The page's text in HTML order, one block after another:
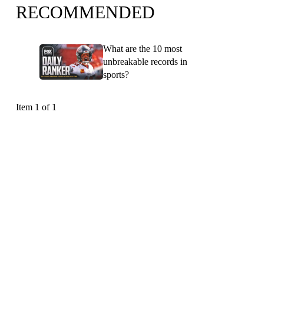
RECOMMENDED
What are the 10 most
unbreakable records in
sports?
Item 1 of 1